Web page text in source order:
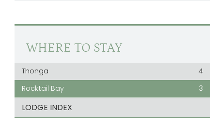
WHERE TO STAY
Thonga
4
Rocktail Bay
3
LODGE INDEX